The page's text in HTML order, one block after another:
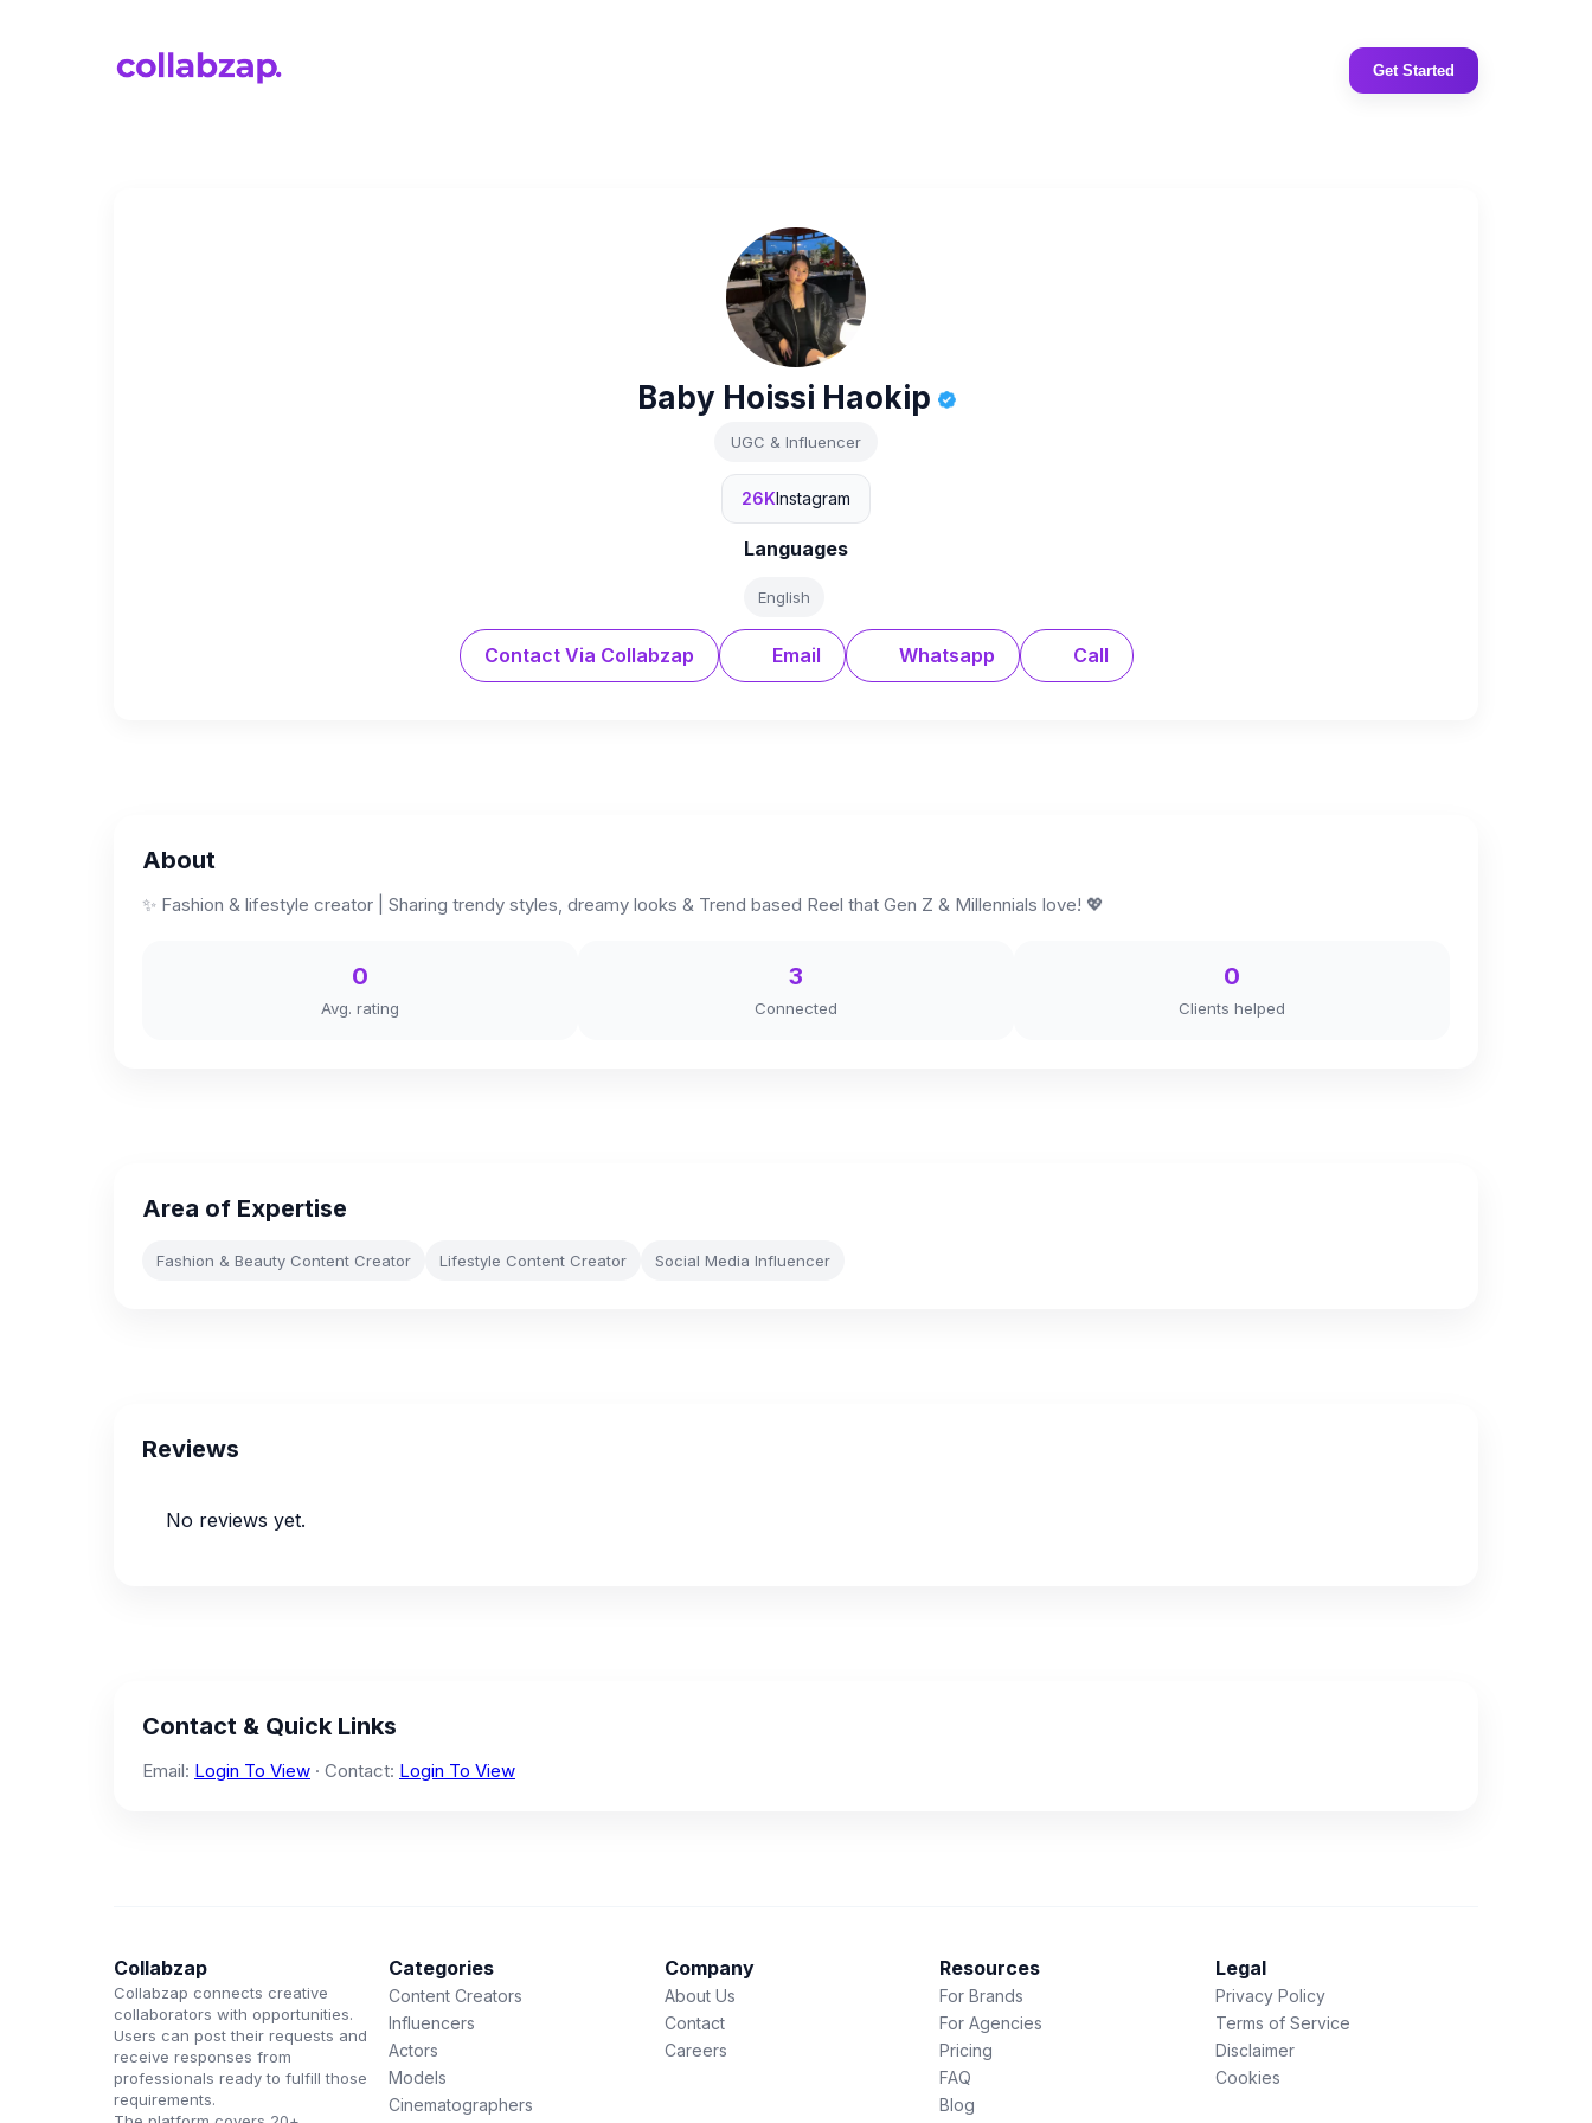
Get Started
Baby Hoissi Haokip
UGC & Influencer
26KInstagram
Languages
English
Contact Via Collabzap Email Whatsapp Call
About
✨ Fashion & lifestyle creator | Sharing trendy styles, dreamy looks & Trend based Reel that Gen Z & Millennials love! 💖
0
Avg. rating
3
Connected
0
Clients helped
Area of Expertise
Fashion & Beauty Content Creator Lifestyle Content Creator Social Media Influencer
Reviews
No reviews yet.
Contact & Quick Links
Email: Login To View · Contact: Login To View
Collabzap
Collabzap connects creative
collaborators with opportunities.
Users can post their requests and
receive responses from
professionals ready to fulfill those
requirements.
Categories
Content Creators
Influencers
Actors
Models
Cinematographers
Company
About Us
Contact
Careers
Resources
For Brands
For Agencies
Pricing
FAQ
Blog
Legal
Privacy Policy
Terms of Service
Disclaimer
Cookies